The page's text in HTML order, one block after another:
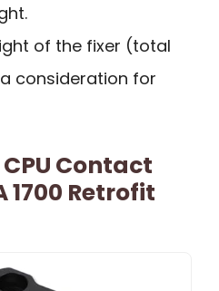
of the fixer (total
consideration for
Contact
1700 Retrofit